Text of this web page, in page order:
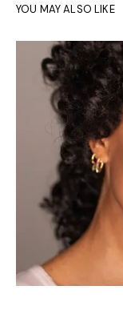
YOU MAY ALSO LIKE